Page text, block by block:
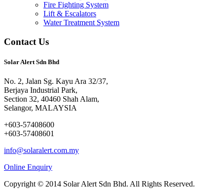
Fire Fighting System
Lift & Escalators
Water Treatment System
Contact Us
Solar Alert Sdn Bhd
No. 2, Jalan Sg. Kayu Ara 32/37,
Berjaya Industrial Park,
Section 32, 40460 Shah Alam,
Selangor, MALAYSIA
+603-57408600
+603-57408601
info@solaralert.com.my
Online Enquiry
Copyright © 2014 Solar Alert Sdn Bhd. All Rights Reserved.